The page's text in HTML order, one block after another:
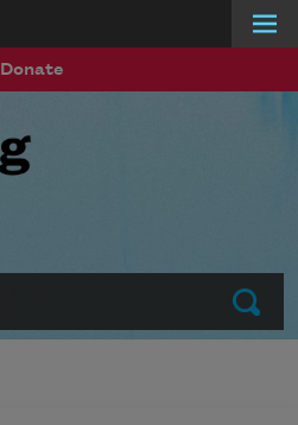
Donate
Submit